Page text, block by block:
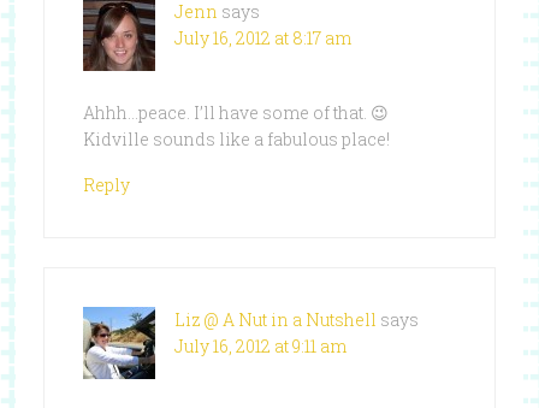
Jenn says
July 16, 2012 at 8:17 am
Ahhh…peace. I’ll have some of that. 😉
Kidville sounds like a fabulous place!
Reply
Liz @ A Nut in a Nutshell says
July 16, 2012 at 9:11 am